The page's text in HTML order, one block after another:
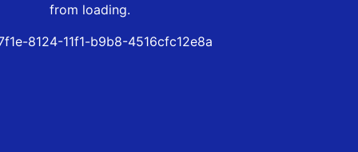
from loading.
8124-11f1-b9b8-4516cfc12e8a